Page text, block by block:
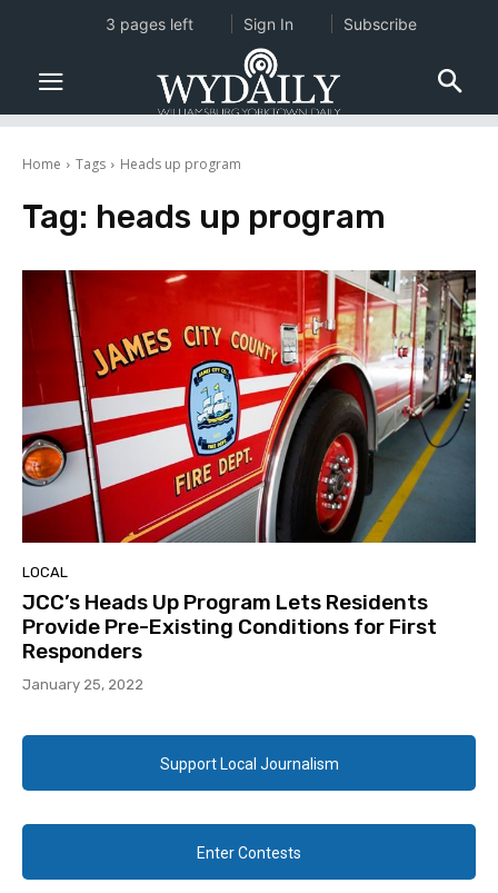
Home Tags Heads up program
Tag: heads up program
LOCAL
JCC’s Heads Up Program Lets Residents
Provide Pre-Existing Conditions for First
Responders
January 25, 2022
Support Local Journalism
Enter Contests
3 pages left Sign In Subscribe